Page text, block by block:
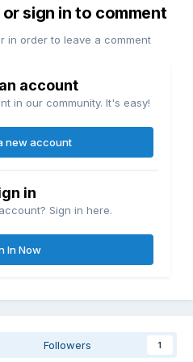
thermals and pro-grade
sign in to comment
in order to leave a comment
account
in our community. It's easy!
new account
in
Sign in here.
In Now
Followers 1